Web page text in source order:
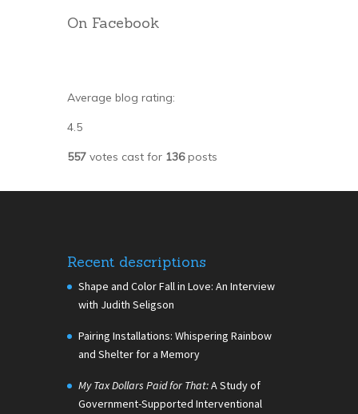
On Facebook
Average blog rating:
4.5
557 votes cast for 136posts
Recent descriptions
Shape and Color Fall in Love: An Interview
with Judith Seligson
Pairing Installations: Whispering Rainbow
and Shelter for a Memory
My Tax Dollars Paid for That:A Study of
Government-Supported Interventional